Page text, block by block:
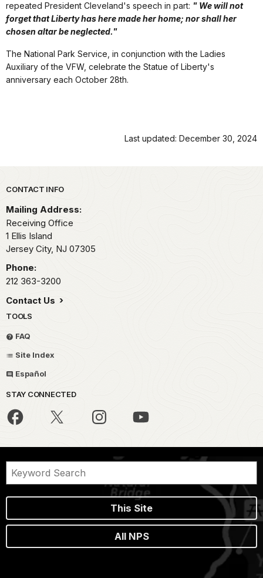
repeated President Cleveland's speech in part: " We will not
forget that Liberty has here made her home; nor shall her
chosen altar be neglected."
The National Park Service, in conjunction with the Ladies
Auxiliary of the VFW, celebrate the Statue of Liberty's
anniversary each October 28th.
Last updated: December 30, 2024
Park footer
CONTACT INFO
Mailing Address:
Receiving Office
1 Ellis Island
Jersey City, NJ 07305
Phone:
212 363-3200
Contact Us
TOOLS
FAQ
Site Index
Español
STAY CONNECTED
This Site
All NPS